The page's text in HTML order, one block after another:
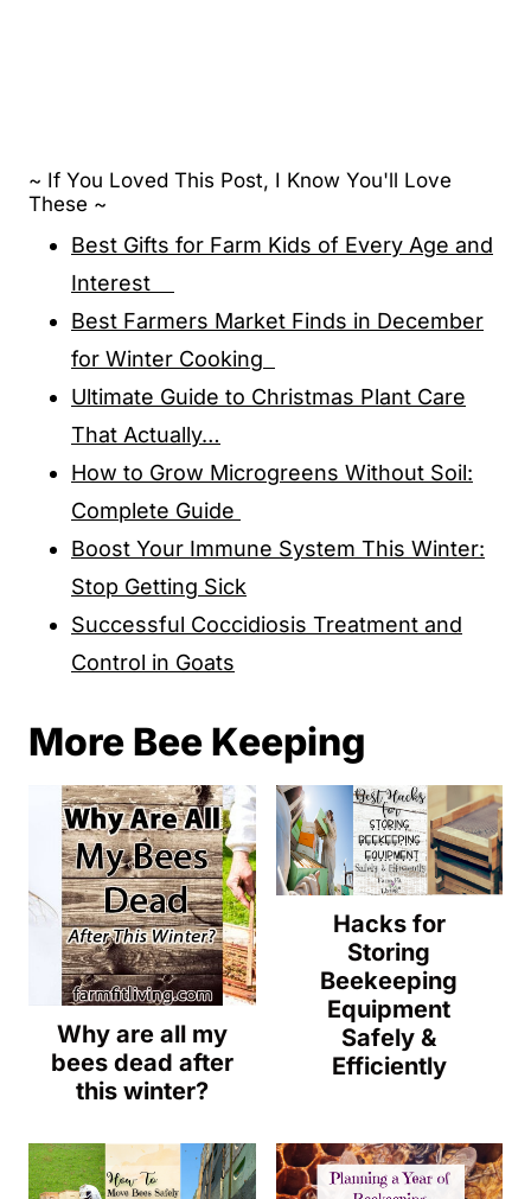
~ If You Loved This Post, I Know You'll Love
These ~
Best Gifts for Farm Kids of Every Age and
Interest
Best Farmers Market Finds in December
for Winter Cooking
Ultimate Guide to Christmas Plant Care
That Actually…
How to Grow Microgreens Without Soil:
Complete Guide
Boost Your Immune System This Winter:
Stop Getting Sick
Successful Coccidiosis Treatment and
Control in Goats
More Bee Keeping
Why are all my
bees dead after
this winter?
Hacks for
Storing
Beekeeping
Equipment
Safely &
Efficiently